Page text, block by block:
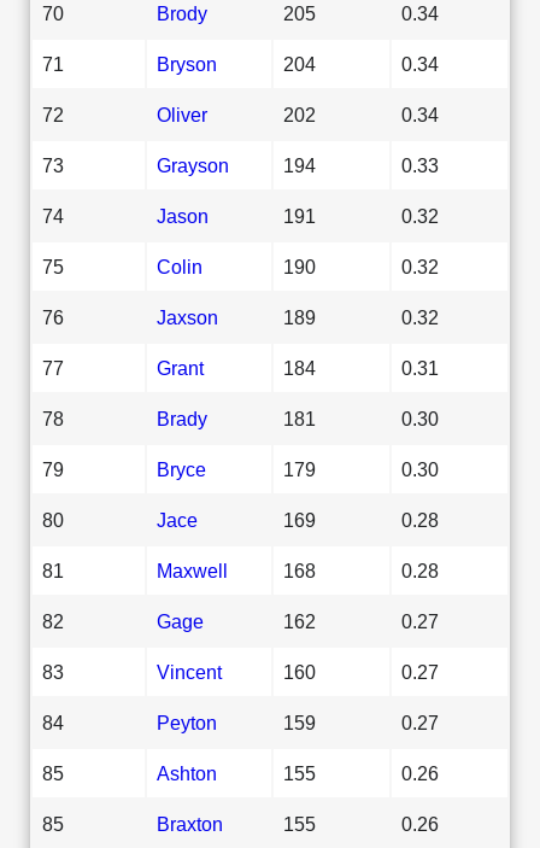
70 Brody 205 0.34
71 Bryson 204 0.34
72 Oliver 202 0.34
73 Grayson 194 0.33
74 Jason 191 0.32
75 Colin 190 0.32
76 Jaxson 189 0.32
77 Grant 184 0.31
78 Brady 181 0.30
79 Bryce 179 0.30
80 Jace 169 0.28
81 Maxwell 168 0.28
82 Gage 162 0.27
83 Vincent 160 0.27
84 Peyton 159 0.27
85 Ashton 155 0.26
85 Braxton 155 0.26